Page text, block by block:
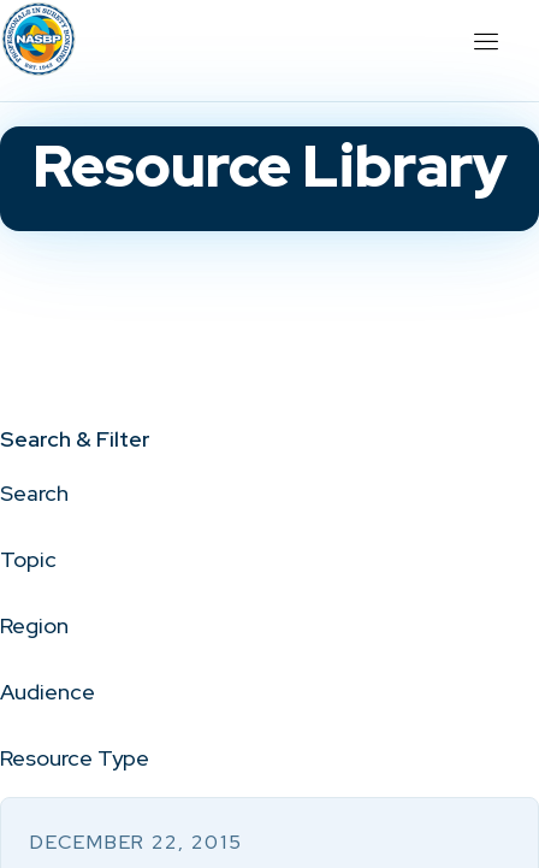
Resource Library
Search & Filter
Search
Topic
Region
Audience
Resource Type
DECEMBER 22, 2015